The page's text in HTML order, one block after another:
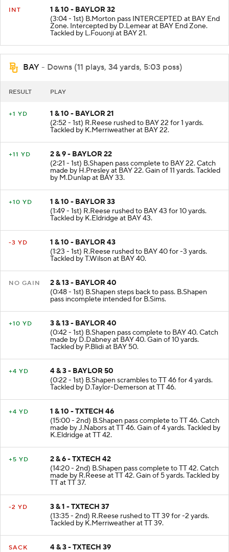
INT
1 & 10 - BAYLOR 32
(3:04 - 1st) B.Morton pass INTERCEPTED at BAY End
Zone. Intercepted by D.Lemear at BAY End Zone.
Tackled by L.Fouonji at BAY 21.
BAY - Downs (11 plays, 34 yards, 5:03 poss)
RESULT PLAY
+1 YD
1 & 10 - BAYLOR 21
(2:52 - 1st) R.Reese rushed to BAY 22 for 1 yards.
Tackled by K.Merriweather at BAY 22.
+11 YD
2 & 9 - BAYLOR 22
(2:21 - 1st) B.Shapen pass complete to BAY 22. Catch
made by H.Presley at BAY 22. Gain of 11 yards. Tackled
by M.Dunlap at BAY 33.
+10 YD
1 & 10 - BAYLOR 33
(1:49 - 1st) R.Reese rushed to BAY 43 for 10 yards.
Tackled by K.Eldridge at BAY 43.
-3 YD
1 & 10 - BAYLOR 43
(1:23 - 1st) R.Reese rushed to BAY 40 for -3 yards.
Tackled by T.Wilson at BAY 40.
NO GAIN
2 & 13 - BAYLOR 40
(0:48 - 1st) B.Shapen steps back to pass. B.Shapen
pass incomplete intended for B.Sims.
+10 YD
3 & 13 - BAYLOR 40
(0:42 - 1st) B.Shapen pass complete to BAY 40. Catch
made by D.Dabney at BAY 40. Gain of 10 yards.
Tackled by P.Blidi at BAY 50.
+4 YD
4 & 3 - BAYLOR 50
(0:22 - 1st) B.Shapen scrambles to TT 46 for 4 yards.
Tackled by D.Taylor-Demerson at TT 46.
+4 YD
1 & 10 - TXTECH 46
(15:00 - 2nd) B.Shapen pass complete to TT 46. Catch
made by J.Nabors at TT 46. Gain of 4 yards. Tackled by
K.Eldridge at TT 42.
+5 YD
2 & 6 - TXTECH 42
(14:20 - 2nd) B.Shapen pass complete to TT 42. Catch
made by R.Reese at TT 42. Gain of 5 yards. Tackled by
TT at TT 37.
-2 YD
3 & 1 - TXTECH 37
(13:35 - 2nd) R.Reese rushed to TT 39 for -2 yards.
Tackled by K.Merriweather at TT 39.
SACK
4 & 3 - TXTECH 39